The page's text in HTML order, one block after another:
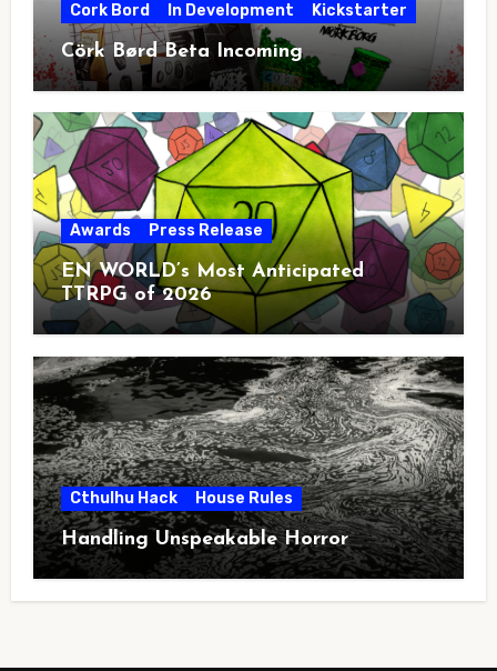
Cork Bord In Development Kickstarter
Cörk Børd Beta Incoming
Awards Press Release
EN WORLD’s Most Anticipated
TTRPG of 2026
Cthulhu Hack House Rules
Handling Unspeakable Horror